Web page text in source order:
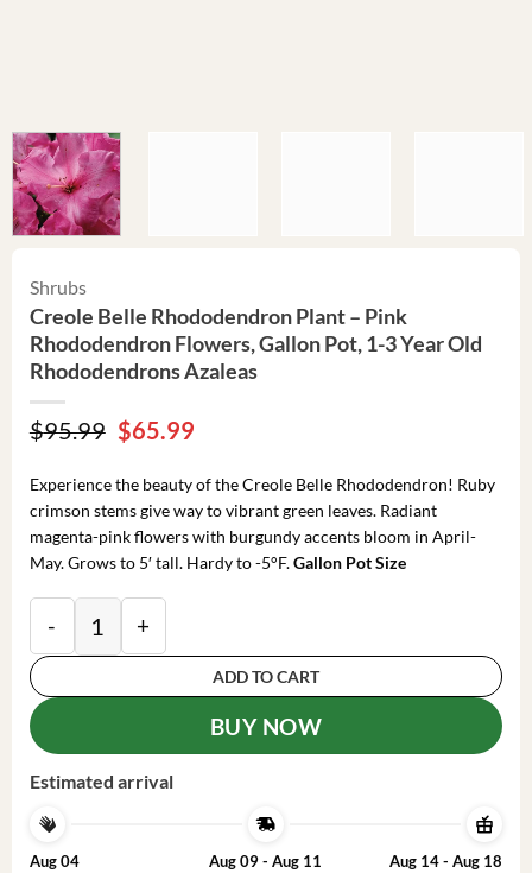
Shrubs
Creole Belle Rhododendron Plant – Pink
Rhododendron Flowers, Gallon Pot, 1-3 Year Old
Rhododendrons Azaleas
$95.99 Original
price
was:
$95.99.
$65.99Current
is:
$65.99.
Experience the beauty of the Creole Belle Rhododendron! Ruby
crimson stems give way to vibrant green leaves. Radiant
magenta-pink flowers with burgundy accents bloom in April-
May. Grows to 5′ tall. Hardy to -5°F.Gallon Pot Size
Creole Belle Rhododendron Plant - Pink
ADD TO CART
BUY NOW
Estimated arrival
Aug 04
Aug 09 - Aug 11
Aug 14 - Aug 18